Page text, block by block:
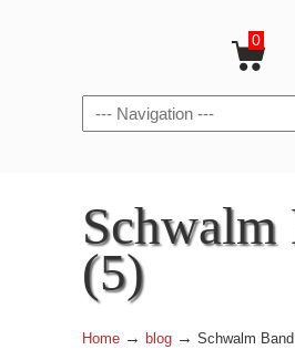
0
Navigation
Schwalm
(5)
Home → blog → Schwalm